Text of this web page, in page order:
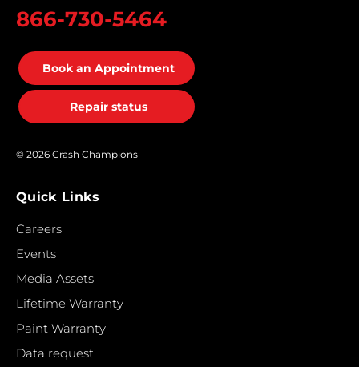
866-730-5464
Book an Appointment
Repair status
© 2026 Crash Champions
Quick Links
Careers
Events
Media Assets
Lifetime Warranty
Paint Warranty
Data request